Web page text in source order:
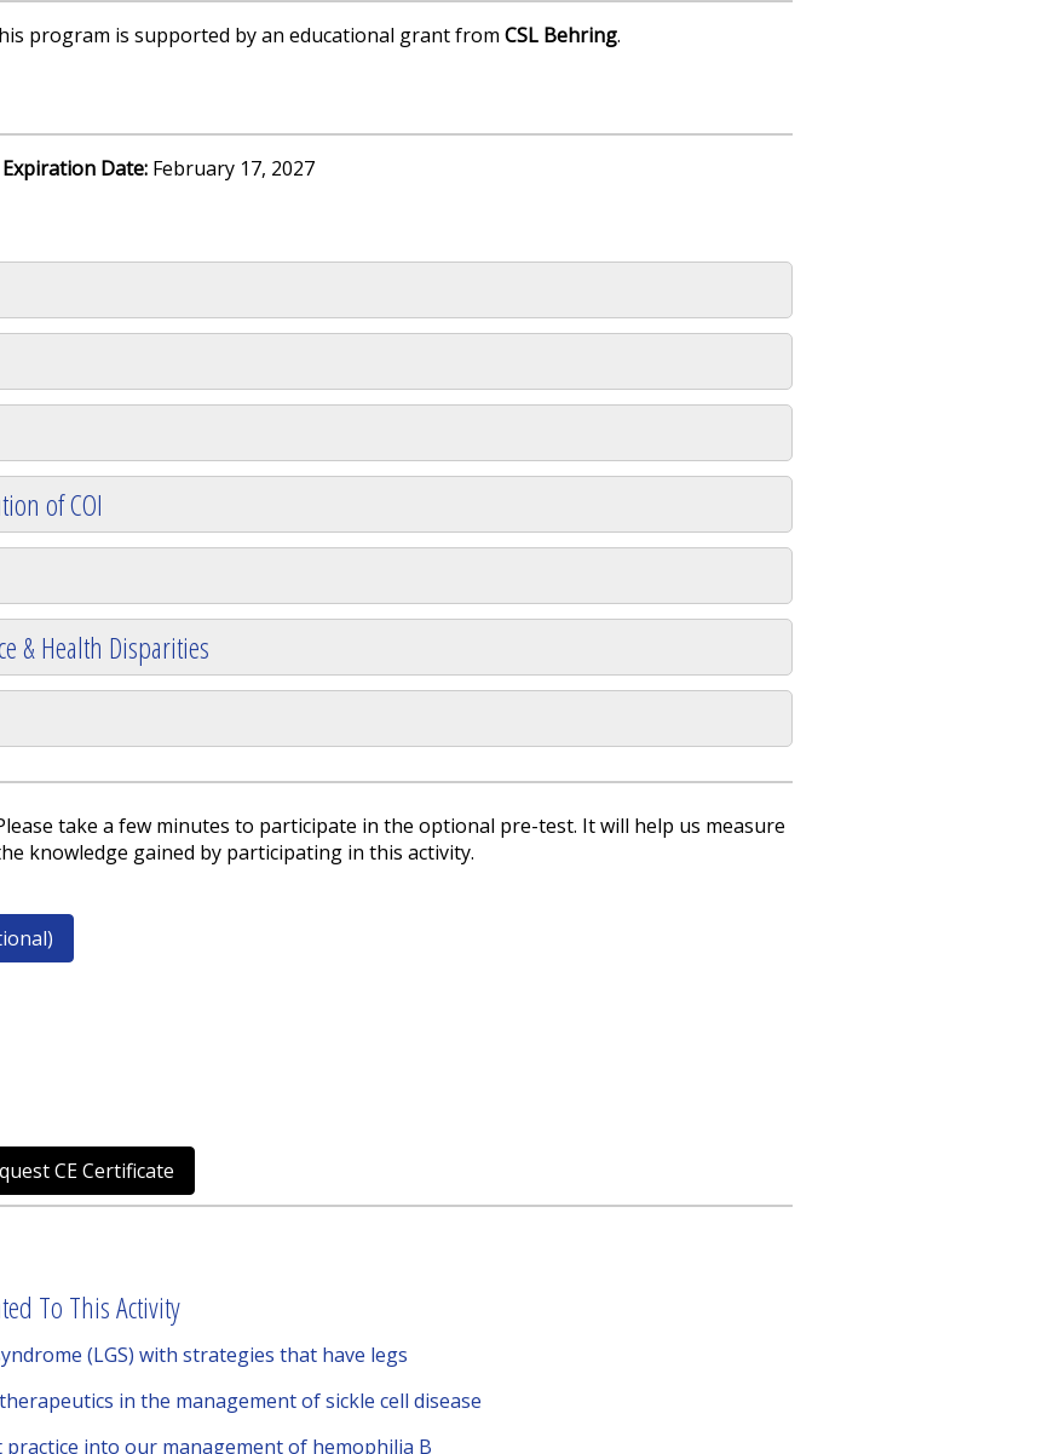
program is supported by an educational grant from CSL Behring.
Expiration Date: February 17, 2027
of COI
& Health Disparities
take a few minutes to participate in the optional pre-test. It will help us measure
knowledge gained by participating in this activity.
CE Certificate
To This Activity
(LGS) with strategies that have legs
in the management of sickle cell disease
into our management of hemophilia B